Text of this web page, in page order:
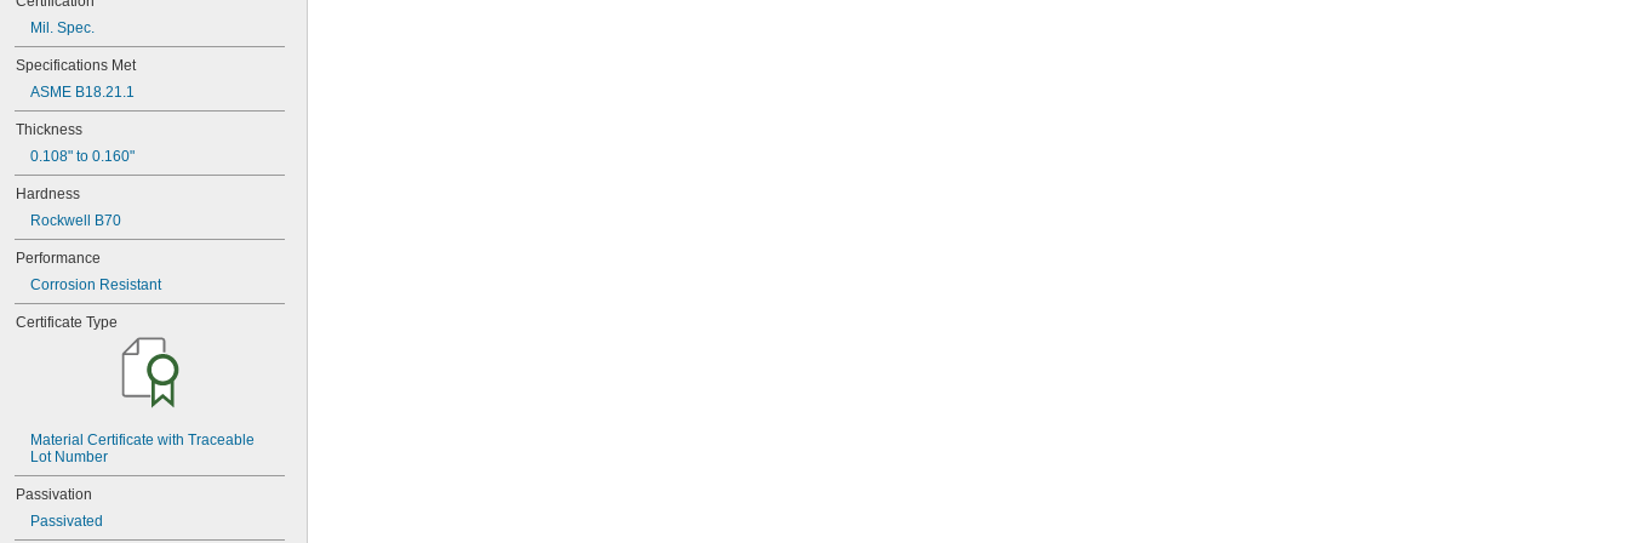
MS9321-15
MS9549-04
MS9549-07
MS9549-08
MS9549-10
MS9549-11
MS9549-13
MS9549-14
MS9549-16
MS9549-17
MS14151-4
MS14151-6
MS15795-401
Mil. Spec.
Specifications Met
ASME B18.21.1
Thickness
0.108" to 0.160"
Hardness
Rockwell B70
Performance
Corrosion Resistant
Certificate Type
Material Certificate with Traceable
Lot Number
Passivation
Passivated